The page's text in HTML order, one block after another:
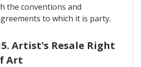
the conventions and
to which it is party.
Artist's Resale Right
Art